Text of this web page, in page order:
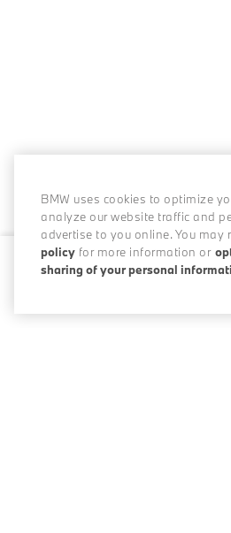
BMW uses cookies to optimize
analyze our website traffic and
advertise to you online. You may
policy for more information or
sharing of your personal